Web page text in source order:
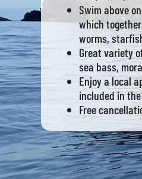
Swim above
which
worms,
Great variety
sea bass,
Enjoy a local
included in
Free